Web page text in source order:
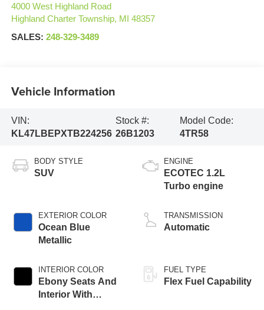
4000 West Highland Road
Highland Charter Township, MI
48357
SALES: 248-329-3489
Vehicle Information
VIN:
KL47LBEPXTB224256
Stock #:
26B1203
Model Code:
4TR58
BODY STYLE
SUV
EXTERIOR COLOR
Ocean Blue
Metallic
INTERIOR COLOR
Ebony Seats And
Interior With
ENGINE
ECOTEC 1.2L
Turbo engine
TRANSMISSION
Automatic
FUEL TYPE
Flex Fuel Capability